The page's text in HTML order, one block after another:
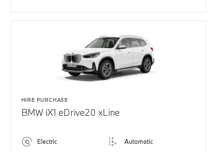
HIRE PURCHASE
BMW iX1 eDrive20 xLine
Electric Automatic